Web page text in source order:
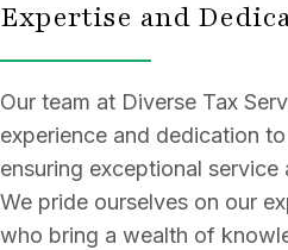
Expertise and
Our team at Diverse Tax
experience and dedication
ensuring exceptional
We pride ourselves on our
who bring a wealth of